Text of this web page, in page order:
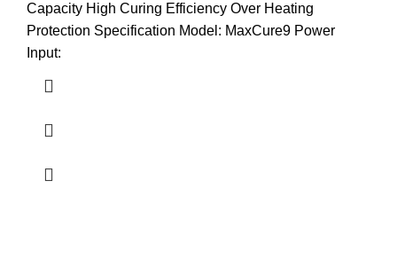
Capacity High Curing Efficiency Over Heating
Protection Specification Model: MaxCure9 Power
Input: